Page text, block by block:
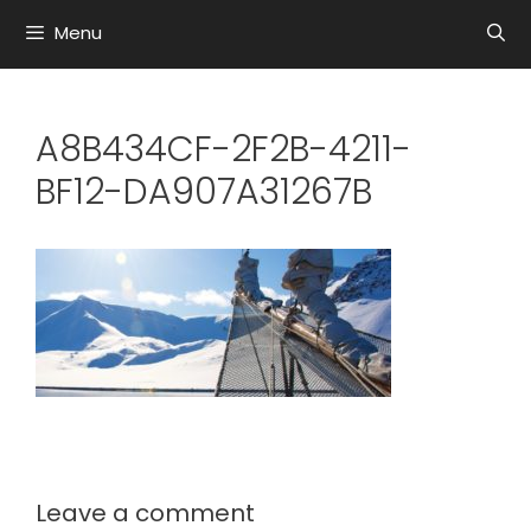
Menu
A8B434CF-2F2B-4211-
BF12-DA907A31267B
Leave a comment